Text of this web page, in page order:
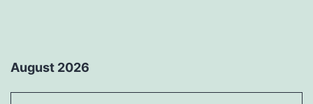
August 2026